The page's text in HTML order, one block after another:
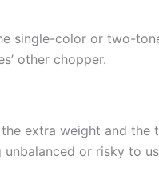
single-color or two-
other chopper.
extra weight and the
or risky to